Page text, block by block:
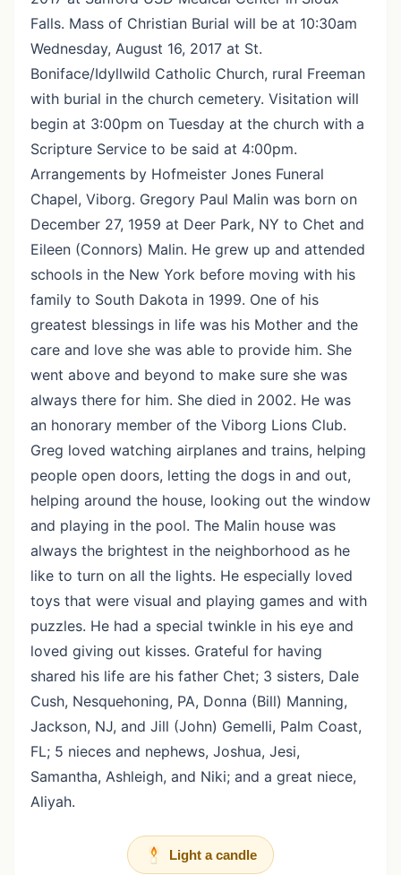
Falls. Mass of Christian Burial will be at 10:30am
Wednesday, August 16, 2017 at St.
Boniface/Idyllwild Catholic Church, rural Freeman
with burial in the church cemetery. Visitation will
begin at 3:00pm on Tuesday at the church with a
Scripture Service to be said at 4:00pm.
Arrangements by Hofmeister Jones Funeral
Chapel, Viborg. Gregory Paul Malin was born on
December 27, 1959 at Deer Park, NY to Chet and
Eileen (Connors) Malin. He grew up and attended
schools in the New York before moving with his
family to South Dakota in 1999. One of his
greatest blessings in life was his Mother and the
care and love she was able to provide him. She
went above and beyond to make sure she was
always there for him. She died in 2002. He was
an honorary member of the Viborg Lions Club.
Greg loved watching airplanes and trains, helping
people open doors, letting the dogs in and out,
helping around the house, looking out the window
and playing in the pool. The Malin house was
always the brightest in the neighborhood as he
like to turn on all the lights. He especially loved
toys that were visual and playing games and with
puzzles. He had a special twinkle in his eye and
loved giving out kisses. Grateful for having
shared his life are his father Chet; 3 sisters, Dale
Cush, Nesquehoning, PA, Donna (Bill) Manning,
Jackson, NJ, and Jill (John) Gemelli, Palm Coast,
FL; 5 nieces and nephews, Joshua, Jesi,
Samantha, Ashleigh, and Niki; and a great niece,
Aliyah.
Light a candle